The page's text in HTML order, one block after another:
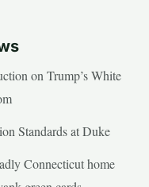
on Trump’s White
Standards at Duke
Connecticut home